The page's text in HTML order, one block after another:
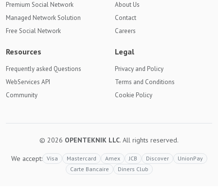
Premium Social Network
Managed Network Solution
Free Social Network
About Us
Contact
Careers
Resources
Frequently asked Questions
WebServices API
Community
Legal
Privacy and Policy
Terms and Conditions
Cookie Policy
© 2026 OPENTEKNIK LLC. All rights reserved.
We accept: Visa Mastercard Amex JCB Discover
UnionPay
Carte Bancaire
Diners Club